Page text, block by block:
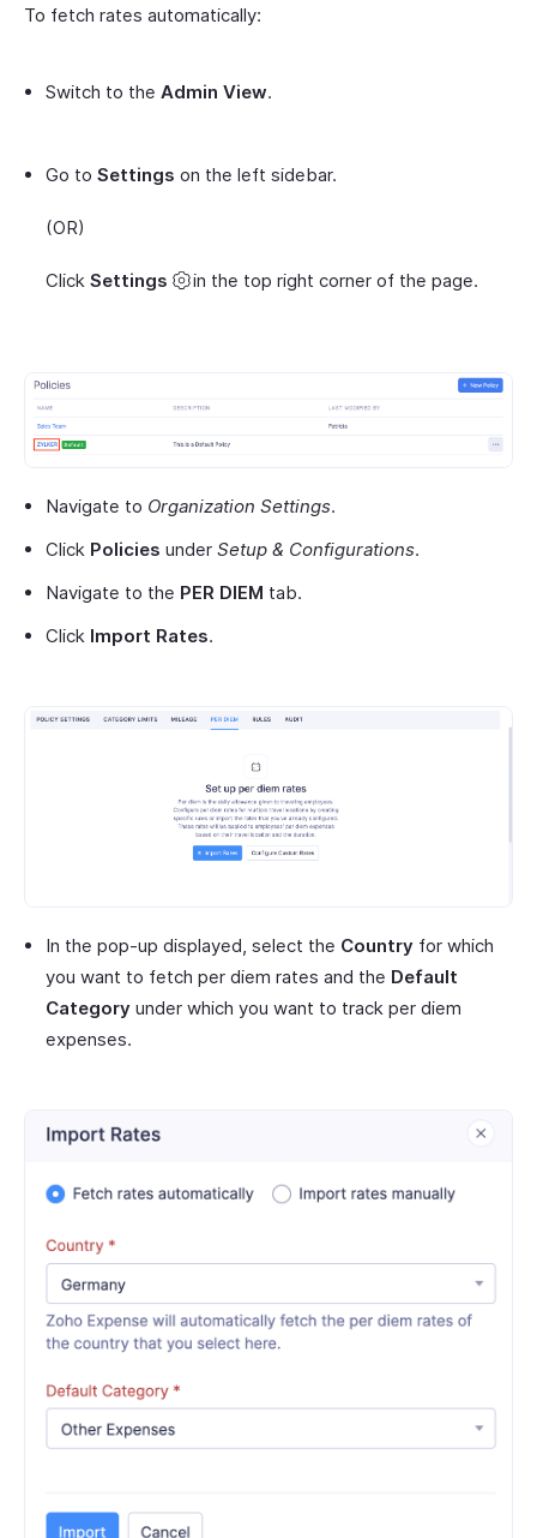
To fetch rates automatically:
Switch to the Admin View.
Go to Settings on the left sidebar.
(OR)
Click Settings in the top right corner of the page.
Navigate to Organization Settings.
Click Policies under Setup & Configurations.
Navigate to the PER DIEM tab.
Click Import Rates.
In the pop-up displayed, select the Country for which
you want to fetch per diem rates and the Default
Category under which you want to track per diem
expenses.